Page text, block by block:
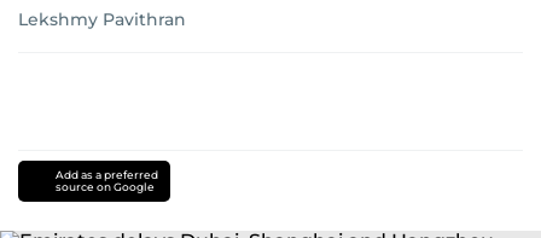
Lekshmy Pavithran
Add as a preferred
source on Google